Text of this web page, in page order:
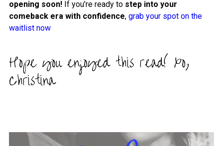
opening soon! If you’re ready to step into your
comeback era with confidence, grab your spot on the
waitlist now
Hope you enjoyed this read! xo,
Christina